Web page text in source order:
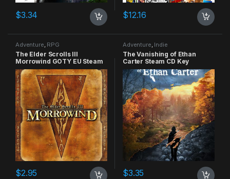
$3.34 $12.16
Adventure, RPG
The Elder Scrolls III
Morrowind GOTY EU Steam
CD Key
$2.95
Adventure, Indie
The Vanishing of Ethan
Carter Steam CD Key
$3.35